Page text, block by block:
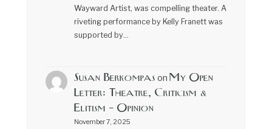
Wayward Artist, was compelling theater. A
riveting performance by Kelly Franett was
supported by…
Susan Berkompas on My Open
Letter: Theatre, Criticism &
Elitism – Opinion
November 7, 2025